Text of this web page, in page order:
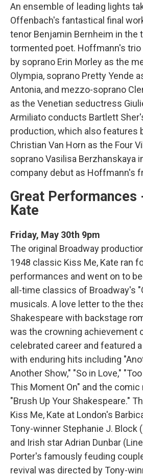
An ensemble of leading lights
Offenbach's fantastical final
tenor Benjamin Bernheim in the
tormented poet. Hoffmann's trio
by soprano Erin Morley as the
Olympia, soprano Pretty Yende
Antonia, and mezzo-soprano
as the Venetian seductress
Armiliato conducts Bartlett
production, which also features
Christian Van Horn as the Four
soprano Vasilisa Berzhanskaya
company debut as Hoffmann's
Great Performances
Kate
Friday, May 30th 9pm
The original Broadway
1948 classic Kiss Me, Kate ran
performances and went on to
all-time classics of Broadway's
musicals. A love letter to the
Shakespeare with backstage
was the crowning achievement
celebrated career and featured
with enduring hits including
Another Show," "So in Love,"
This Moment On" and the
"Brush Up Your Shakespeare."
Kiss Me, Kate at London's
Tony-winner Stephanie J. Block
and Irish star Adrian Dunbar
Porter's famously feuding
revival was directed by Tony-